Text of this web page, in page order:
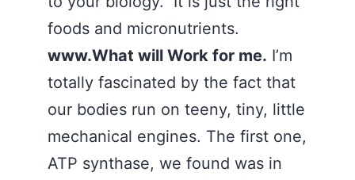
foods and micronutrients.
www.What will Work for me. I’m
totally fascinated by the fact that
our bodies run on teeny, tiny, little
mechanical engines. The first one,
ATP synthase, we found was in